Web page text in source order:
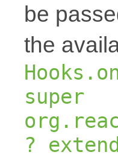
be
the
super
?